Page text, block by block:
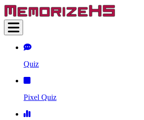
Quiz
Pixel Quiz